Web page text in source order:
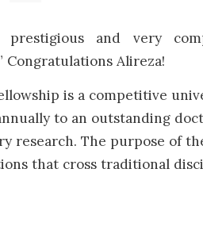
and very
Alireza!
is a competitive
to an outstanding
research. The purpose of
that cross traditional